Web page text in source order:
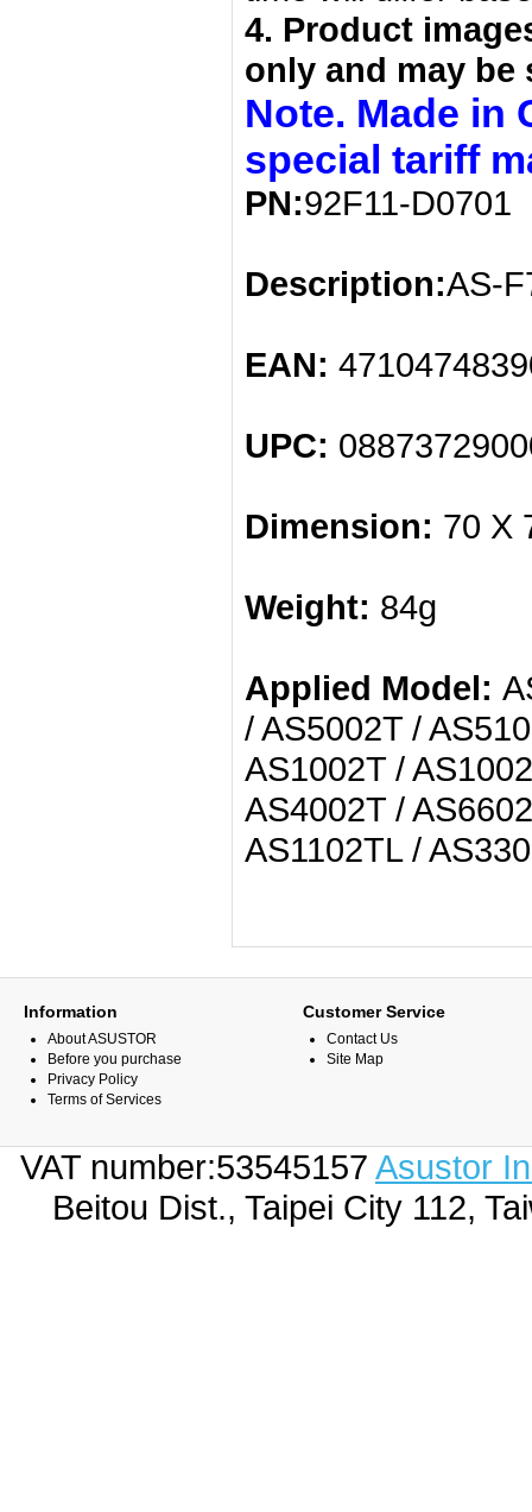
4. Product
only and may
Note. Made in
special tariff
PN:92F11-D0701
Description:AS-
EAN:
UPC:
Dimension: 70 X
Weight: 84g
Applied Model:
/ AS5002T /
AS1002T /
AS4002T /
AS1102TL /
Information
About ASUSTOR
Before you purchase
Privacy Policy
Terms of Services
Customer Service
Contact Us
Site Map
VAT number:53545157 Asustor
Beitou Dist., Taipei City 112,